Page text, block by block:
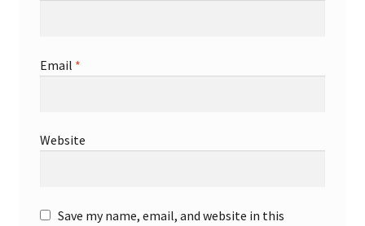
Email *
Website
Save my name, email, and website in this